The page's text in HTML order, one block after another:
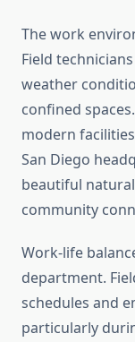
The work
Field
weather
confined
modern
San Diego
beautiful
community
Work-life
department.
schedules and
particularly